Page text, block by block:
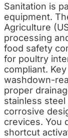
Sanitation is
equipment.
Agriculture
processing
food safety
for poultry
compliant.
washdown-
proper
stainless
corrosive
crevices. You
shortcut